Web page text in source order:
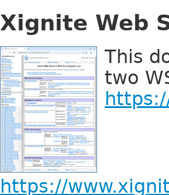
Xignite Web
This
two
https://